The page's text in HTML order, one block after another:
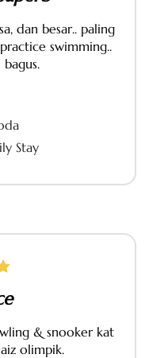
dan besar.. paling
swimming..
Stay
& snooker kat
olimpik.